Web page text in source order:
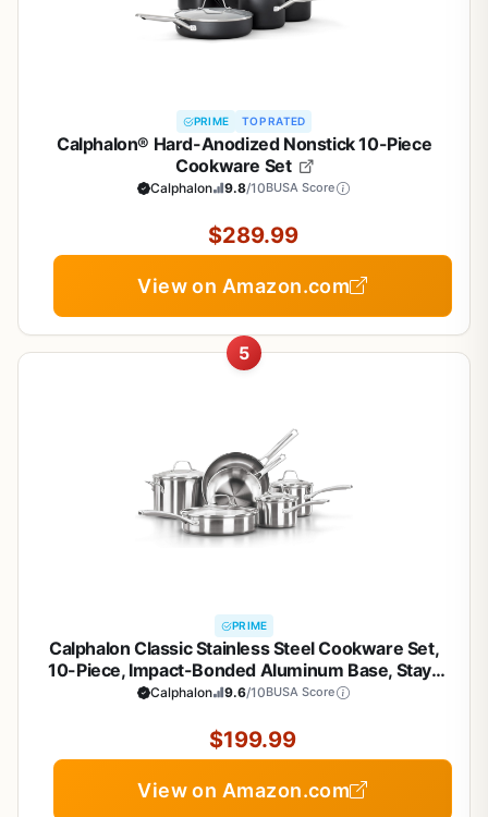
PRIME TOP RATED
Calphalon® Hard-Anodized Nonstick 10-Piece
Cookware Set
Calphalon 9.8/10BUSA Score
$289.99
View on Amazon.com
5
PRIME
Calphalon Classic Stainless Steel Cookware Set,
10-Piece, Impact-Bonded Aluminum Base, Stay-
Cool Handles, Oven Safe 450F, Silver
Calphalon 9.6/10BUSA Score
$199.99
View on Amazon.com